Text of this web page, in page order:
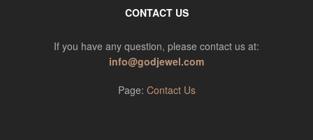
CONTACT US
If you have any question, please contact us at:
info@godjewel.com
Page: Contact Us